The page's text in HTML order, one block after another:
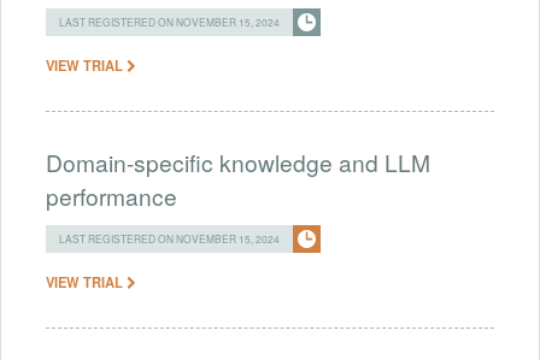
LAST REGISTERED ON NOVEMBER 15, 2024
VIEW TRIAL
Domain-specific knowledge and LLM
performance
LAST REGISTERED ON NOVEMBER 15, 2024
VIEW TRIAL